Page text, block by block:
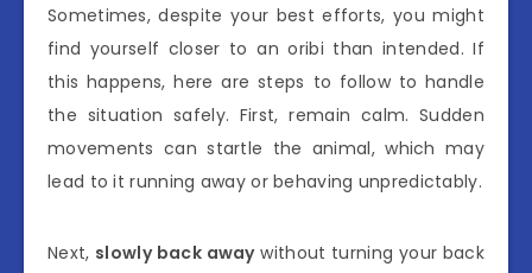
Sometimes, despite your best efforts, you might
find yourself closer to an oribi than intended. If
this happens, here are steps to follow to handle
the situation safely. First, remain calm. Sudden
movements can startle the animal, which may
lead to it running away or behaving unpredictably.
Next, slowly back awaywithout turning your back